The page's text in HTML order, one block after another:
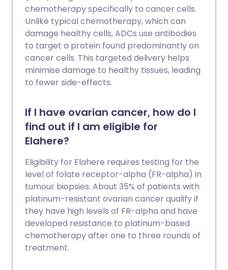
wellness brands and in influencer-led
storefronts. Many of these products are
marketed as cutting-edge solutions for
optimising health and body
enhancement. The problem is that many
of these substances have not undergone
full clinical safety evaluation and are not
been found to be contaminated with
other harmful ingredients. Unapproved
injectable peptides therefore pose
serious health risks. Some of the risks
they may pose00092-0/abstract)
include nausea, vomiting, abdominal pain,
gastrointestinal issues, headaches and
fatigue or weakness. Immune issues, as
well as allergic reactions and infections
have also been reported. Moreover,
there’s a clear lack of rigorous human
safety data. Yet these risks often aren’t
chemotherapy specifically to cancer cells.
Unlike typical chemotherapy, which can
damage healthy cells, ADCs use antibodies
to target a protein found predominantly on
cancer cells. This targeted delivery helps
minimise damage to healthy tissues, leading
to fewer side-effects.
If I have ovarian cancer, how do I
find out if I am eligible for
Elahere?
Eligibility for Elahere requires testing for the
level of folate receptor-alpha (FR-alpha) in
tumour biopsies. About 35% of patients with
platinum-resistant ovarian cancer qualify if
they have high levels of FR-alpha and have
developed resistance to platinum-based
chemotherapy after one to three rounds of
treatment.